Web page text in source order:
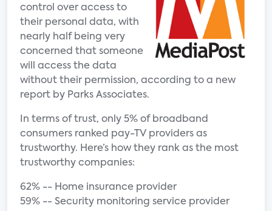
control over access to
their personal data, with
nearly half being very
concerned that someone
will access the data
without their permission, according to a new
report by Parks Associates.
In terms of trust, only 5% of broadband
consumers ranked pay-TV providers as
trustworthy. Here’s how they rank as the most
trustworthy companies:
62% -- Home insurance provider
59% -- Security monitoring service provider